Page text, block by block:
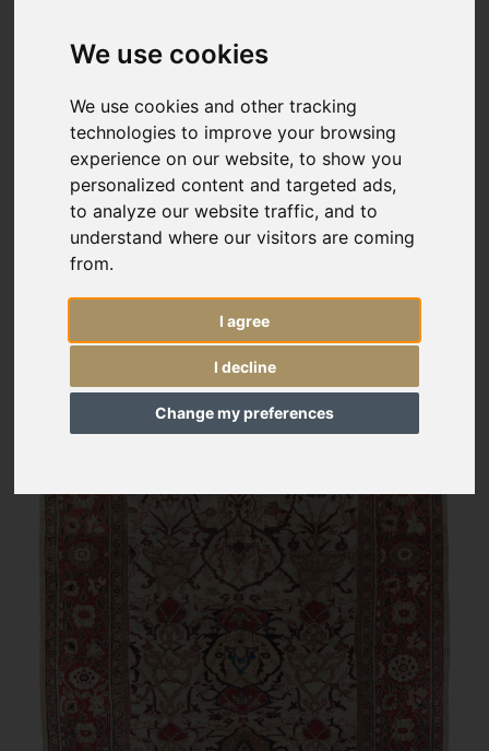
We use cookies
We use cookies and other tracking
technologies to improve your browsing
experience on our website, to show you
personalized content and targeted ads,
to analyze our website traffic, and to
understand where our visitors are coming
from.
I agree
I decline
Change my preferences
£28,500